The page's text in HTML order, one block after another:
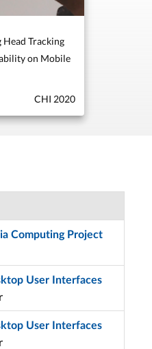
Head Tracking
on Mobile
CHI 2020
Computing Project
User Interfaces
User Interfaces